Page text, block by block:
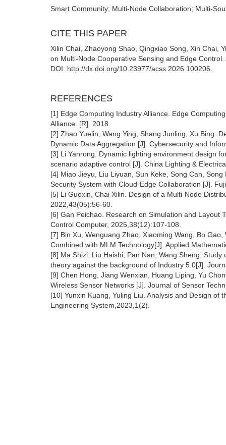
Smart Community; Multi-Node Collaboration; Multi-
CITE THIS PAPER
Xilin Chai, Zhaoyong Shao, Qingxiao Song, Xin Chai,
on Multi-Node Cooperative Sensing and Edge
DOI: http://dx.doi.org/10.23977/acss.2026.100206.
REFERENCES
[1] Edge Computing Industry Alliance. Edge
Alliance. [R]. 2018.
[2] Zhao Yuelin, Wang Ying, Shang Junling, Xu Bing.
Dynamic Data Aggregation [J]. Cybersecurity and
[3] Li Yanrong. Dynamic lighting environment design
scenario adaptive control [J]. China Lighting &
[4] Miao Jieyu, Liu Liyuan, Sun Keke, Song Can,
Security System with Cloud-Edge Collaboration [J].
[5] Li Guoxin, Chai Xilin. Design of a Multi-Node
2022,43(05):56-60.
[6] Gan Peichao. Research on Simulation and Layout
Control Computer, 2025,38(12):107-108.
[7] Bin Xu, Wenguang Zhao, Xiaoming Wang, Bo
Combined with MLM Technology[J]. Applied
[8] Ma Shizi, Liu Haishi, Pan Nan, Wang Sheng.
theory against the background of Industry 5.0[J].
[9] Chen Hong, Jiang Wenxian, Huang Liping, Yu
Wireless Sensor Networks [J]. Journal of Sensor
[10] Yunxin Kuang, Yuling Liu. Analysis and Design
Engineering System,2023,1(2).